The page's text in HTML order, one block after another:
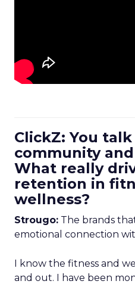
ClickZ: You
community
What really
retention in
wellness?
Strougo: The brands
emotional connection
I know the fitness and
and out. I have been